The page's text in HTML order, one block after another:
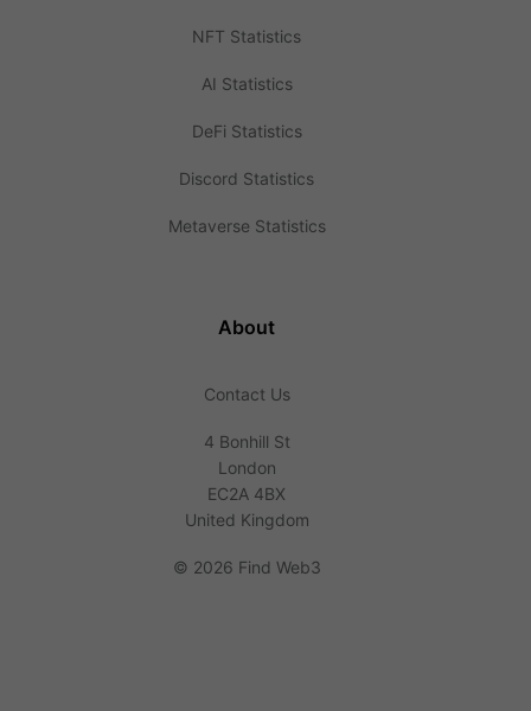
NFT Statistics
AI Statistics
DeFi Statistics
Discord Statistics
Metaverse Statistics
About
Contact Us
4 Bonhill St
London
EC2A 4BX
United Kingdom
© 2026 Find Web3